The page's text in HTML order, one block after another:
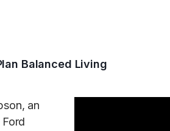
Balanced Living
an